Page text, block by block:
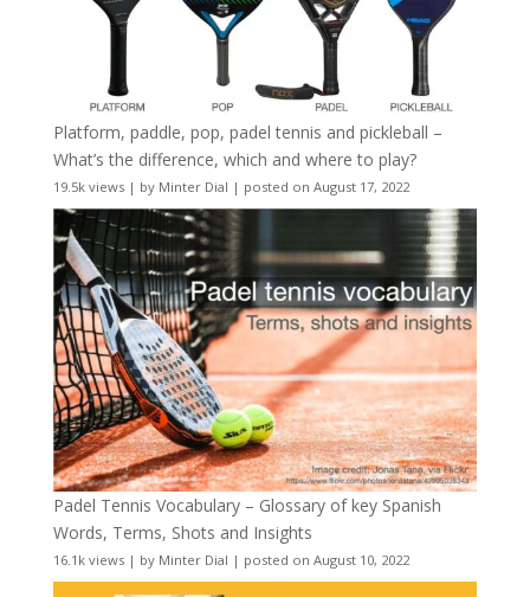
Platform, paddle, pop, padel tennis and pickleball –
What’s the difference, which and where to play?
19.5k views| by Minter Dial | posted on August 17, 2022
Padel Tennis Vocabulary – Glossary of key Spanish
Words, Terms, Shots and Insights
16.1k views| by Minter Dial | posted on August 10, 2022